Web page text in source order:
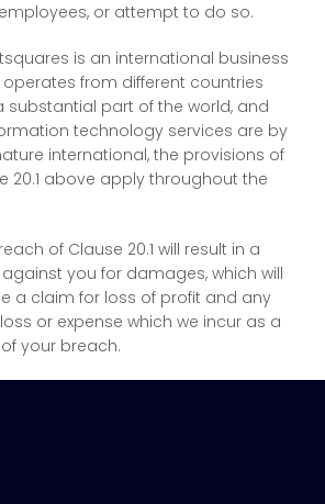
employees, or attempt to do so.
is an international business
operates from different countries
substantial part of the world, and
technology services are by
international, the provisions of
20.1 above apply throughout the
of Clause 20.1 will result in a
you for damages, which will
a claim for loss of profit and any
or expense which we incur as a
your breach.